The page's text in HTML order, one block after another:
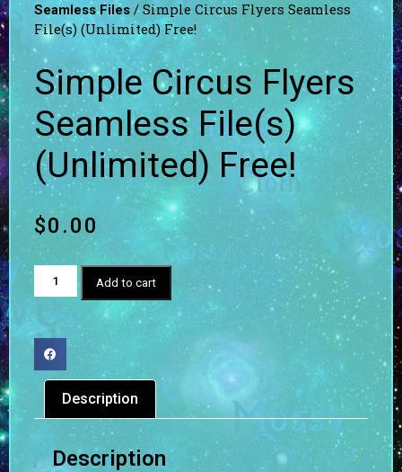
Seamless Files / Simple Circus Flyers Seamless
File(s) (Unlimited) Free!
Simple Circus Flyers
Seamless File(s)
(Unlimited) Free!
$0.00
Add to cart
Description
Description